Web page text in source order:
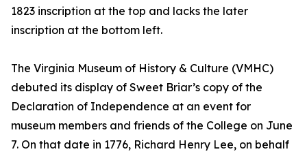
1823 inscription at the top and lacks the later
inscription at the bottom left.
The Virginia Museum of History & Culture (VMHC)
debuted its display of Sweet Briar’s copy of the
Declaration of Independence at an event for
museum members and friends of the College on June
7. On that date in 1776, Richard Henry Lee, on behalf